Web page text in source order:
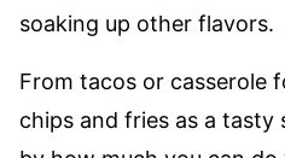
soaking up other flavors.
From tacos or casserole
chips and fries as a tasty